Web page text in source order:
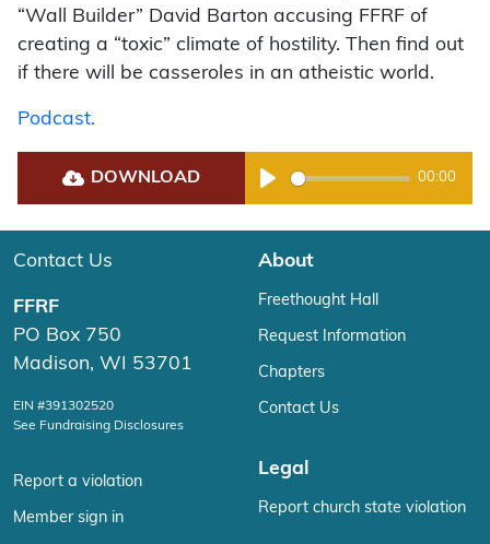
“Wall Builder” David Barton accusing FFRF of
creating a “toxic” climate of hostility. Then find out
if there will be casseroles in an atheistic world.
Podcast.
DOWNLOAD
Play
00:00
Contact Us
FFRF
PO Box 750
Madison, WI 53701
EIN #391302520
See Fundraising Disclosures
Report a violation
Member sign in
About
Freethought Hall
Request Information
Chapters
Contact Us
Legal
Report church state violation